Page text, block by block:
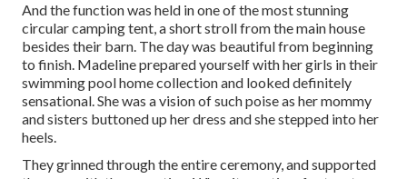
And the function was held in one of the most stunning
circular camping tent, a short stroll from the main house
besides their barn. The day was beautiful from beginning
to finish. Madeline prepared yourself with her girls in their
swimming pool home collection and looked definitely
sensational. She was a vision of such poise as her mommy
and sisters buttoned up her dress and she stepped into her
heels.
They grinned through the entire ceremony, and supported